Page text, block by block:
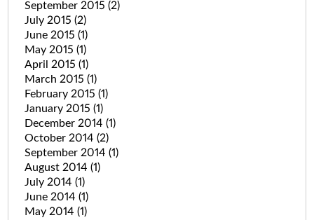
September 2015 (2)
July 2015 (2)
June 2015 (1)
May 2015 (1)
April 2015 (1)
March 2015 (1)
February 2015 (1)
January 2015 (1)
December 2014 (1)
October 2014 (2)
September 2014 (1)
August 2014 (1)
July 2014 (1)
June 2014 (1)
May 2014 (1)